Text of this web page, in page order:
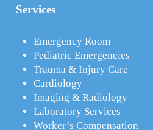
Services
Emergency Room
Pediatric Emergencies
Trauma & Injury Care
Cardiology
Imaging & Radiology
Laboratory Services
Worker’s Compensation